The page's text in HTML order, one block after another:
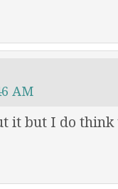
AM
it but I do think